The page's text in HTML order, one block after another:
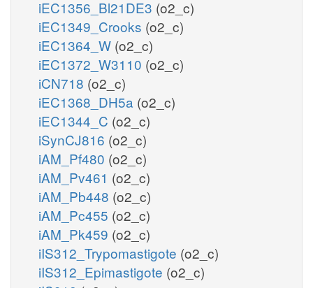
iEC1356_Bl21DE3 (o2_c)
iEC1349_Crooks (o2_c)
iEC1364_W (o2_c)
iEC1372_W3110 (o2_c)
iCN718 (o2_c)
iEC1368_DH5a (o2_c)
iEC1344_C (o2_c)
iSynCJ816 (o2_c)
iAM_Pf480 (o2_c)
iAM_Pv461 (o2_c)
iAM_Pb448 (o2_c)
iAM_Pc455 (o2_c)
iAM_Pk459 (o2_c)
iIS312_Trypomastigote (o2_c)
iIS312_Epimastigote (o2_c)